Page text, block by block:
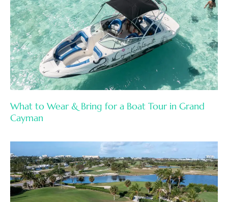
What to Wear & Bring for a Boat Tour in Grand
Cayman